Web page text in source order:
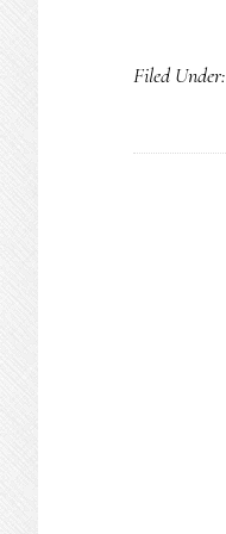
Filed Under: